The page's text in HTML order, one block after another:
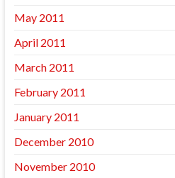
May 2011
April 2011
March 2011
February 2011
January 2011
December 2010
November 2010